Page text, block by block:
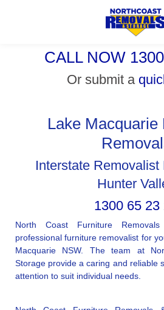
CALL NOW
Or submit a
Lake Macquarie
Interstate
Hunter
1300 65 23
North Coast Furniture
professional furniture removalist for
Macquarie NSW. The team at
Storage provide a caring and reliable
attention to suit individual needs.